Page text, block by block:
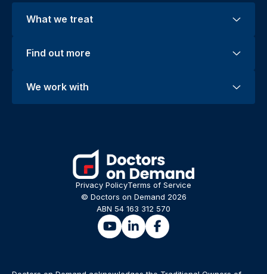
What we treat
Find out more
We work with
Privacy PolicyTerms of Service
© Doctors on Demand 2026
ABN 54 163 312 570